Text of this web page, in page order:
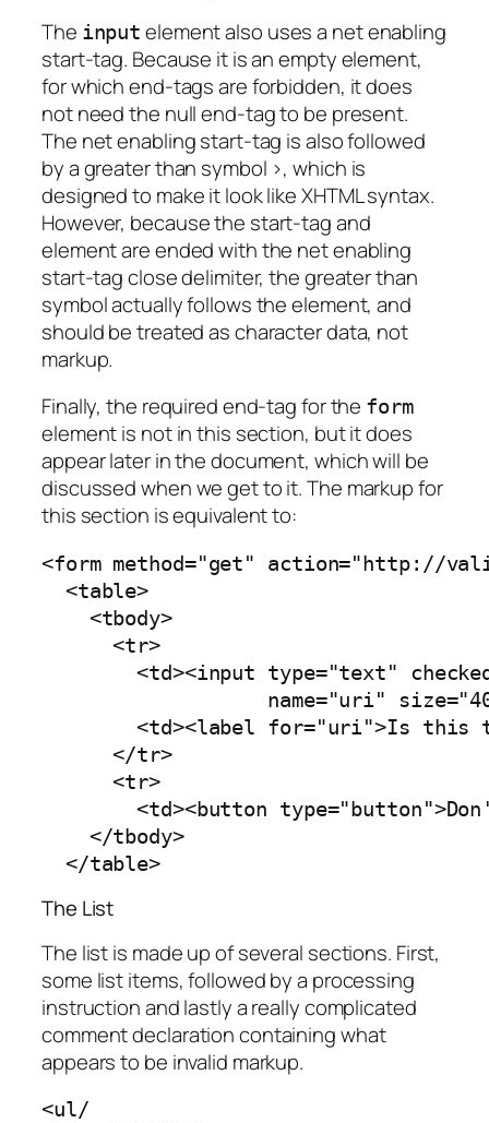
The input element also uses a net enabling
start-tag. Because it is an empty element,
for which end-tags are forbidden, it does
not need the null end-tag to be present.
The net enabling start-tag is also followed
by a greater than symbol >, which is
designed to make it look like XHTML syntax.
However, because the start-tag and
element are ended with the net enabling
start-tag close delimiter, the greater than
symbol actually follows the element, and
should be treated as character data, not
markup.
Finally, the required end-tag for the form
element is not in this section, but it does
appear later in the document, which will be
discussed when we get to it. The markup for
this section is equivalent to:
<form method="get" action="http://
  <table>
    <tbody>
      <tr>
<td><input type="text"
name="uri"
<td><label for="uri">Is this
      </tr>
      <tr>
<td><button
    </tbody>
  </table>
The List
The list is made up of several sections. First,
some list items, followed by a processing
instruction and lastly a really complicated
comment declaration containing what
appears to be invalid markup.
<ul/